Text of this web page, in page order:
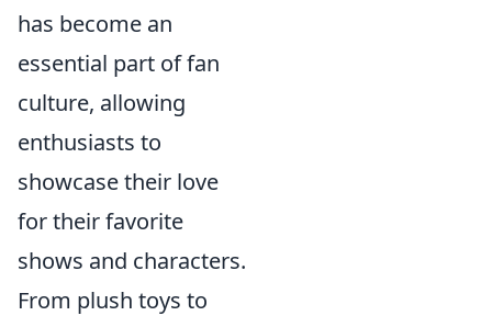
has become an
essential part of fan
culture, allowing
enthusiasts to
showcase their love
for their favorite
shows and characters.
From plush toys to